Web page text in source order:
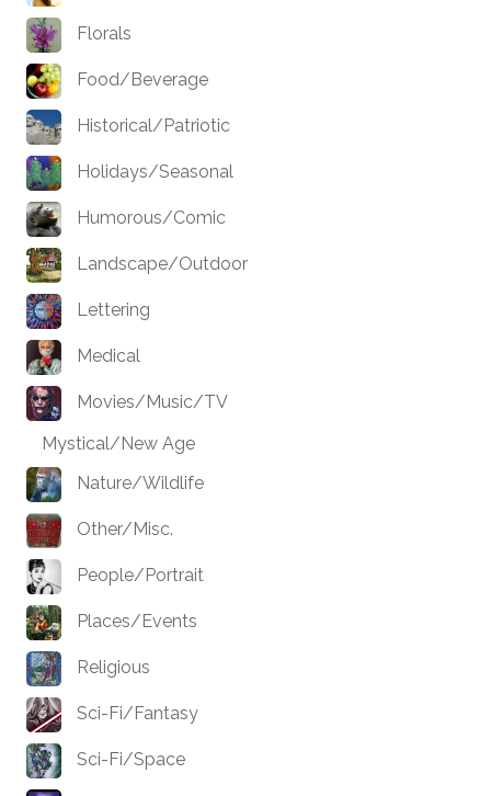
Florals
Food/Beverage
Historical/Patriotic
Holidays/Seasonal
Humorous/Comic
Landscape/Outdoor
Lettering
Medical
Movies/Music/TV
Mystical/New Age
Nature/Wildlife
Other/Misc.
People/Portrait
Places/Events
Religious
Sci-Fi/Fantasy
Sci-Fi/Space